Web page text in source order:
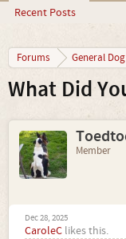
Recent Posts
Forums General
What Did
Member
Dec 28, 2025
CaroleC likes this.